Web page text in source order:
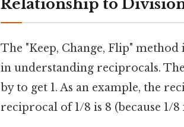
Relationship to
The "Keep, Change, Flip"
in understanding reciprocals.
by to get 1. As an example, the
reciprocal of 1/8 is 8 (because 1/8